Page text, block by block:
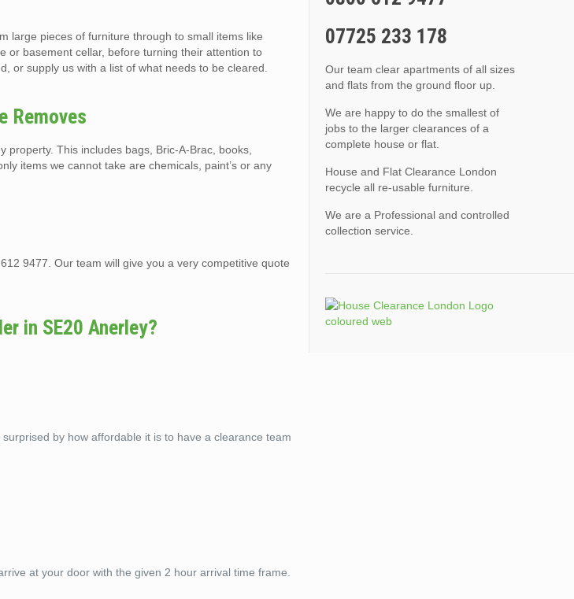
large pieces of furniture through to small items like
or basement cellar, before turning their attention to
or supply us with a list of what needs to be cleared.
Removes
This includes bags, Bric-A-Brac, books,
items we cannot take are chemicals, paint’s or any
9477. Our team will give you a very competitive quote
in SE20 Anerley?
by how affordable it is to have a clearance team
at your door with the given 2 hour arrival time frame.
07725 233 178
Our team clear apartments of all sizes
and flats from the ground floor up.
We are happy to do the smallest of
jobs to the larger clearances of a
complete house or flat.
House and Flat Clearance London
recycle all re-usable furniture.
We are a Professional and controlled
collection service.